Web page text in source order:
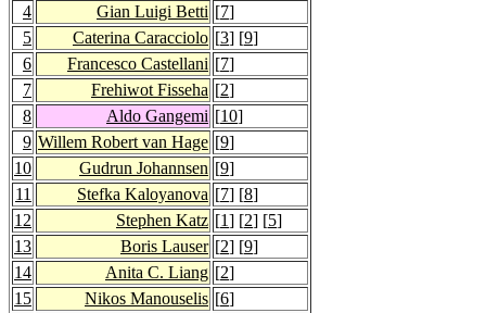
4
Gian Luigi Betti [7]
5
Caterina Caracciolo [3] [9]
6
Francesco Castellani [7]
7
Frehiwot Fisseha [2]
8
Aldo Gangemi [10]
9 Willem Robert van Hage [9]
10
Gudrun Johannsen [9]
11
Stefka Kaloyanova [7] [8]
12
Stephen Katz [1] [2] [5]
13
Boris Lauser [2] [9]
14
Anita C. Liang [2]
15
Nikos Manouselis [6]